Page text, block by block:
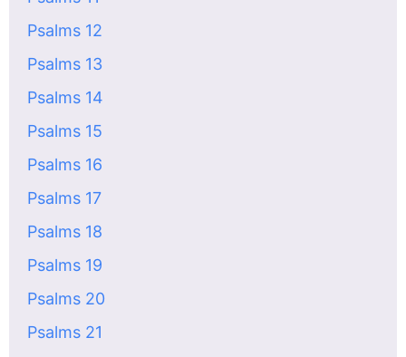
Psalms 12
Psalms 13
Psalms 14
Psalms 15
Psalms 16
Psalms 17
Psalms 18
Psalms 19
Psalms 20
Psalms 21